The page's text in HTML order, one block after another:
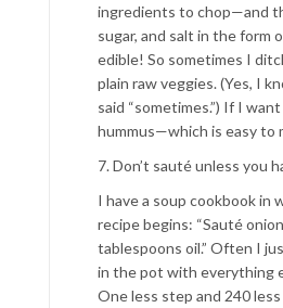
ingredients to chop—and
sugar, and salt in the form
edible! So sometimes I
plain raw veggies. (Yes, I
said “sometimes.”) If I
hummus—which is easy to
7. Don’t sauté unless you
I have a soup cookbook in
recipe begins: “Sauté
tablespoons oil.” Often I
in the pot with everything
One less step and 240